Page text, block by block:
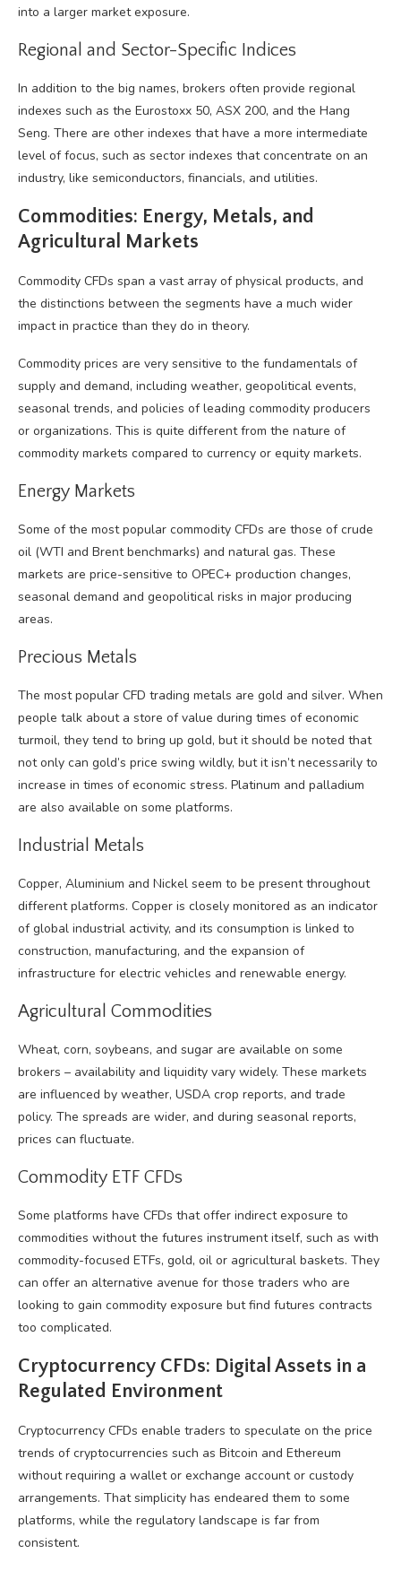
into a larger market exposure.
Regional and Sector-Specific Indices
In addition to the big names, brokers often provide regional
indexes such as the Eurostoxx 50, ASX 200, and the Hang
Seng. There are other indexes that have a more intermediate
level of focus, such as sector indexes that concentrate on an
industry, like semiconductors, financials, and utilities.
Commodities: Energy, Metals, and
Agricultural Markets
Commodity CFDs span a vast array of physical products, and
the distinctions between the segments have a much wider
impact in practice than they do in theory.
Commodity prices are very sensitive to the fundamentals of
supply and demand, including weather, geopolitical events,
seasonal trends, and policies of leading commodity producers
or organizations. This is quite different from the nature of
commodity markets compared to currency or equity markets.
Energy Markets
Some of the most popular commodity CFDs are those of crude
oil (WTI and Brent benchmarks) and natural gas. These
markets are price-sensitive to OPEC+ production changes,
seasonal demand and geopolitical risks in major producing
areas.
Precious Metals
The most popular CFD trading metals are gold and silver. When
people talk about a store of value during times of economic
turmoil, they tend to bring up gold, but it should be noted that
not only can gold’s price swing wildly, but it isn’t necessarily to
increase in times of economic stress. Platinum and palladium
are also available on some platforms.
Industrial Metals
Copper, Aluminium and Nickel seem to be present throughout
different platforms. Copper is closely monitored as an indicator
of global industrial activity, and its consumption is linked to
construction, manufacturing, and the expansion of
infrastructure for electric vehicles and renewable energy.
Agricultural Commodities
Wheat, corn, soybeans, and sugar are available on some
brokers – availability and liquidity vary widely. These markets
are influenced by weather, USDA crop reports, and trade
policy. The spreads are wider, and during seasonal reports,
prices can fluctuate.
Commodity ETF CFDs
Some platforms have CFDs that offer indirect exposure to
commodities without the futures instrument itself, such as with
commodity-focused ETFs, gold, oil or agricultural baskets. They
can offer an alternative avenue for those traders who are
looking to gain commodity exposure but find futures contracts
too complicated.
Cryptocurrency CFDs: Digital Assets in a
Regulated Environment
Cryptocurrency CFDs enable traders to speculate on the price
trends of cryptocurrencies such as Bitcoin and Ethereum
without requiring a wallet or exchange account or custody
arrangements. That simplicity has endeared them to some
platforms, while the regulatory landscape is far from
consistent.